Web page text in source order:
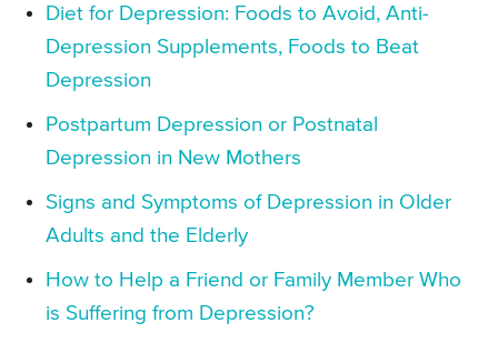
Diet for Depression: Foods to Avoid, Anti-
Depression Supplements, Foods to Beat
Depression
Postpartum Depression or Postnatal
Depression in New Mothers
Signs and Symptoms of Depression in Older
Adults and the Elderly
How to Help a Friend or Family Member Who
is Suffering from Depression?